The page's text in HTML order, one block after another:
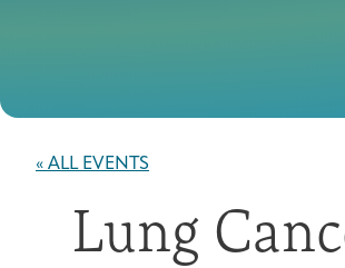
« ALL EVENTS
Lung